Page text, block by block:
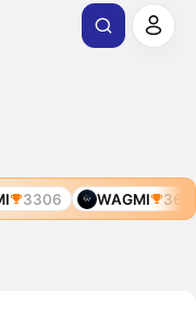
3306 WAGMI 3634